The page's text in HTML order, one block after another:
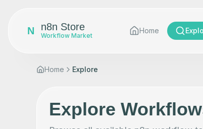
N n8n Store
Workflow Market
Home
Home Explore
Explore